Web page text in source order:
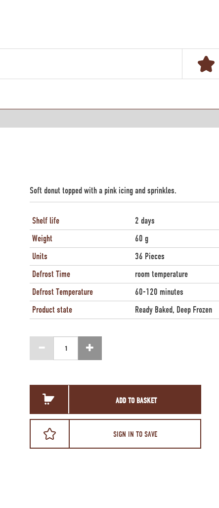
Soft donut topped with a pink icing and sprinkles.
Shelf life
2 days
Weight
60 g
Units
36 Pieces
Defrost Time
room temperature
Defrost Temperature
60-120 minutes
Product state
Ready Baked, Deep Frozen
ADD TO BASKET
SIGN IN TO SAVE